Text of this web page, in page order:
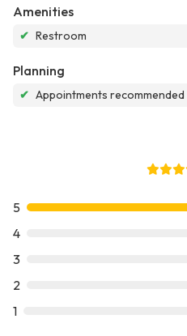
Amenities
✔ Restroom
Planning
✔ Appointments recommended
5
4
3
2
1